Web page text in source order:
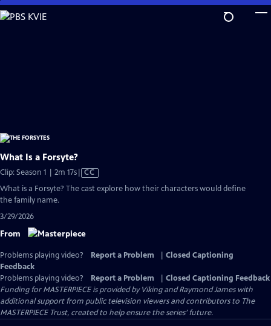
Skip
to
What Is a Forsyte?
Clip: Season 1 | 2m 17sVideo
CC
What is a Forsyte? The cast explore how their characters would define
the family name.
3/29/2026
From
Problems playing video? Report a Problem
Closed Captioning
Feedback
Problems playing video?
Report a Problem
Closed Captioning Feedback
Funding for MASTERPIECE is provided by Viking and Raymond James with
additional support from public television viewers and contributors to The
MASTERPIECE Trust, created to help ensure the series’ future.